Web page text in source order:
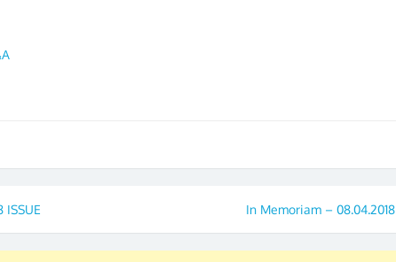
ISSUE In Memoriam – 08.04.2018